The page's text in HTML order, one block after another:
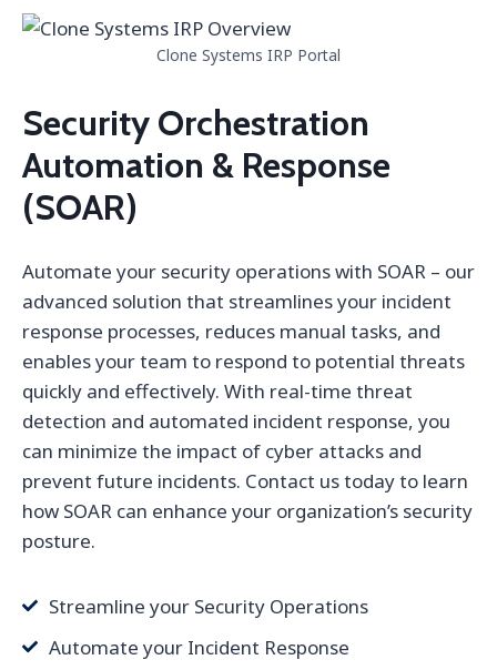
Clone Systems IRP Portal
Security Orchestration
Automation & Response
(SOAR)
Automate your security operations with SOAR – our
advanced solution that streamlines your incident
response processes, reduces manual tasks, and
enables your team to respond to potential threats
quickly and effectively. With real-time threat
detection and automated incident response, you
can minimize the impact of cyber attacks and
prevent future incidents. Contact us today to learn
how SOAR can enhance your organization’s security
posture.
Streamline your Security Operations
Automate your Incident Response